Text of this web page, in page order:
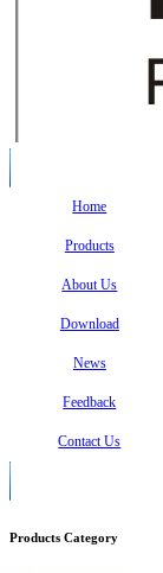
Home
Products
About Us
Download
News
Feedback
Contact Us
Products Category